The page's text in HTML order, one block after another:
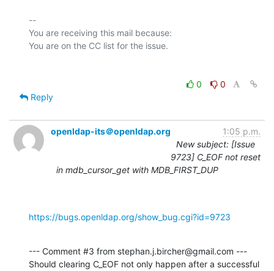
--
You are receiving this mail because:
0
0
Reply
openldap-its＠openldap.org
1:05 p.m.
New subject: [Issue
9723] C_EOF not reset
in mdb_cursor_get with MDB_FIRST_DUP
https://bugs.openldap.org/show_bug.cgi?id=9723
--- Comment #3 from stephan.j.bircher@gmail.com ---
Should clearing C_EOF not only happen after a successful